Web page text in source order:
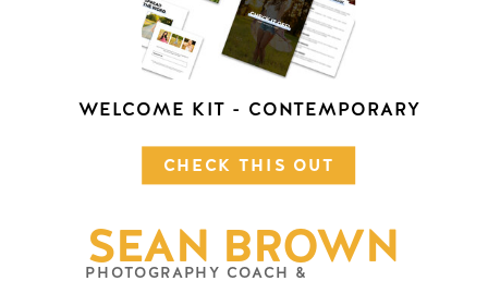
WELCOME KIT - CONTEMPORARY
CHECK THIS OUT
SEAN BROWN
PHOTOGRAPHY COACH &